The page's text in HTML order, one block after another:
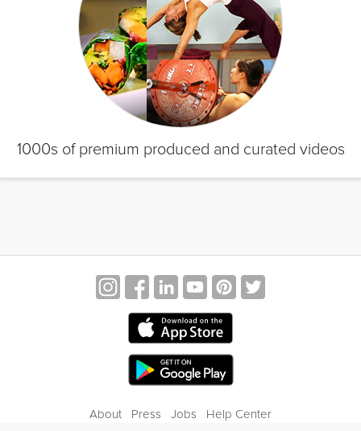
1000s of premium produced and curated videos
About Press Jobs
Help Center